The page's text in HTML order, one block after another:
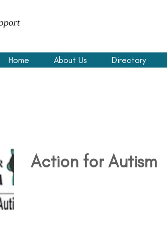
Home About Us Directory
Action for Autism